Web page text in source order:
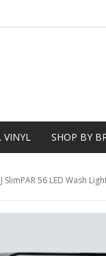
VINYL SHOP BY
SlimPAR 56 LED Wash